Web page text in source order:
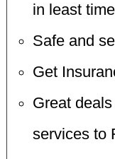
in least time
Safe and
Get
Great
services to